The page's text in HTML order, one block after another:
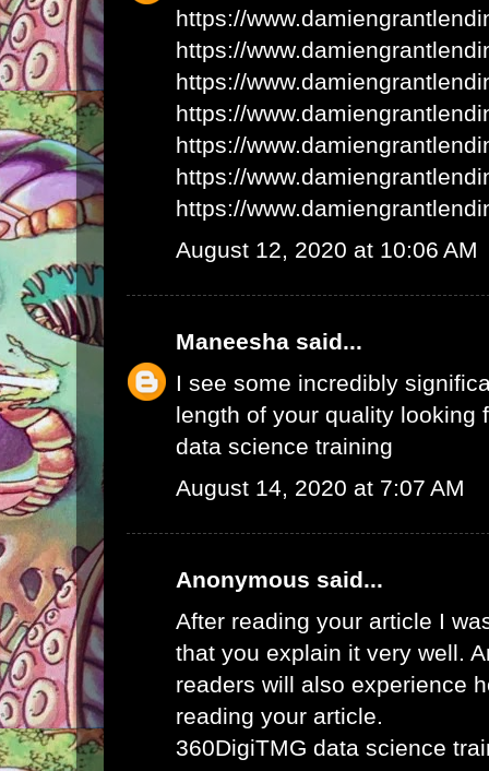
https://
https://
https://
https://
https://
https://
https://
August 12, 2020 at 10:06 AM
Maneesha said...
I see some incredibly
length of your quality looking
data science training
August 14, 2020 at 7:07 AM
Anonymous said...
After reading your article I
that you explain it very well.
readers will also experience
reading your article.
360DigiTMG data science